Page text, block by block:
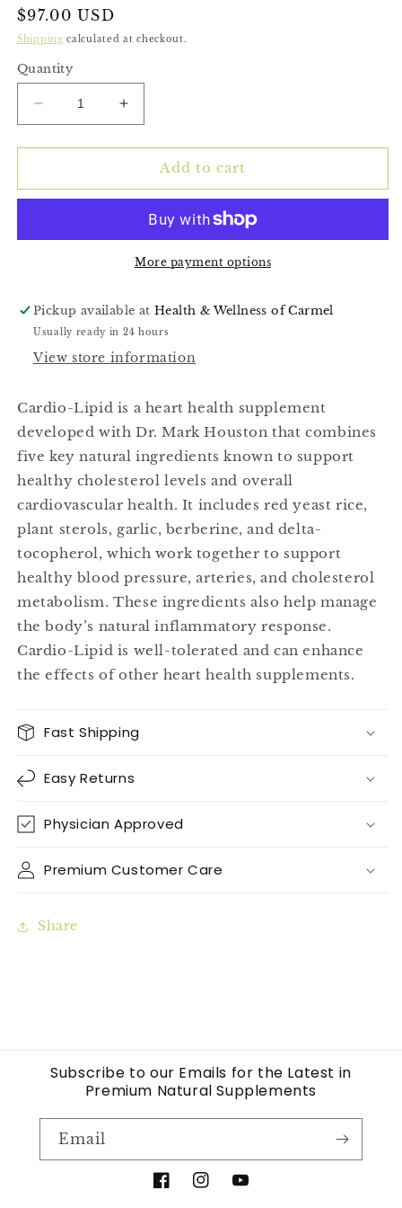
Regular
price
$97.00 USD
Shipping calculated at checkout.
Quantity
Decrease
quantity
for
Lipid
Increase
quantity
for
Cardio-
Lipid
Add to cart
More payment options
Pickup available atHealth & Wellness of Carmel
Usually ready in 24 hours
View store information
Cardio-Lipid is a heart health supplement
developed with Dr. Mark Houston that combines
five key natural ingredients known to support
healthy cholesterol levels and overall
cardiovascular health. It includes red yeast rice,
plant sterols, garlic, berberine, and delta-
tocopherol, which work together to support
healthy blood pressure, arteries, and cholesterol
metabolism. These ingredients also help manage
the body’s natural inflammatory response.
Cardio-Lipid is well-tolerated and can enhance
the effects of other heart health supplements.
Fast Shipping
Easy Returns
Physician Approved
Premium Customer Care
Share
Subscribe to our Emails for the Latest in
Premium Natural Supplements
Email
FacebookInstagramYouTube